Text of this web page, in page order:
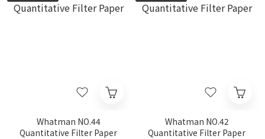
Whatman NO.44
Quantitative Filter Paper
Whatman NO.42
Quantitative Filter Paper